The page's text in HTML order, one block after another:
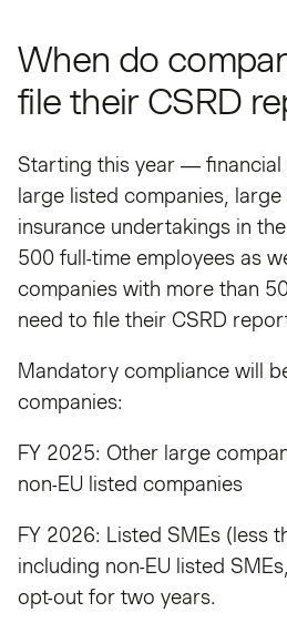
When do
file their CSRD
Starting this year —
large listed companies,
insurance undertakings in
500 full-time employees as
companies with more than
need to file their CSRD
Mandatory compliance will
companies:
FY 2025: Other large
non-EU listed companies
FY 2026: Listed SMEs (less
including non-EU listed
opt-out for two years.